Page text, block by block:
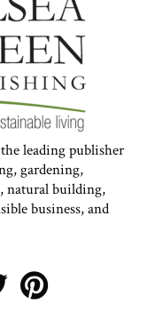
the leading publisher
gardening,
natural building,
business, and